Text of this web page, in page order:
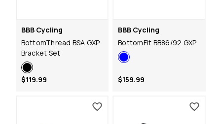
BBB Cycling
BottomThread BSA GXP
Bracket Set
$119.99
BBB Cycling
BottomFit BB86/92 GXP
$159.99